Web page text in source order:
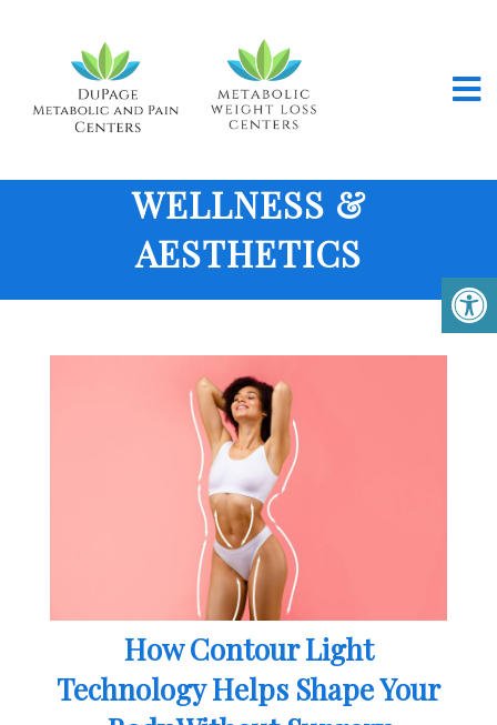
WELLNESS &
AESTHETICS
How Contour Light
Technology Helps Shape Your